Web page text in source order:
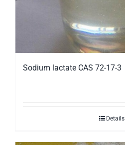
Sodium lactate CAS 72-17-3
Details